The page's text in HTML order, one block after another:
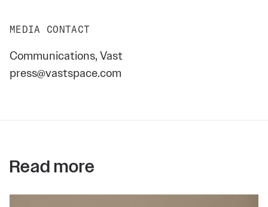
MEDIA CONTACT
Communications, Vast
press@vastspace.com
Read more